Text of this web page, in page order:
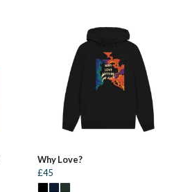
Why Love?
£45